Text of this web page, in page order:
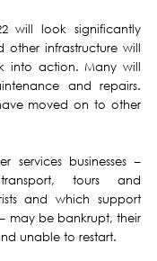
will look significantly
other infrastructure will
into action. Many will
and repairs.
moved on to other
services businesses –
tours and
and which support
may be bankrupt, their
unable to restart.